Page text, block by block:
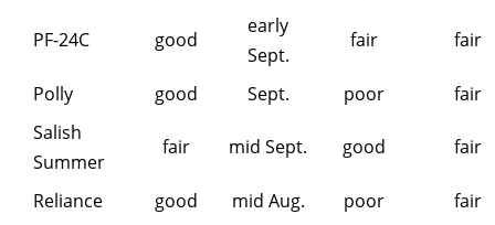
PF-24C good
early
Sept.
fair fair
Polly good Sept. poor
fair
Salish
Summer
fair mid Sept. good fair
Reliance good mid Aug. poor
fair